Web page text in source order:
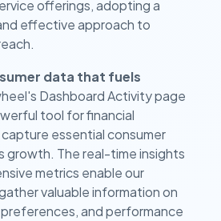
offerings, adopting a
effective approach to
data that fuels
Dashboard Activity page
tool for financial
essential consumer
growth. The real-time insights
metrics enable our
valuable information on
and performance